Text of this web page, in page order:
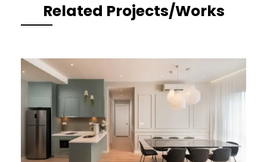
Related Projects/Works